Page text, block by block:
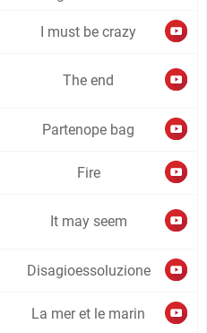
I must be crazy
The end
Partenope bag
Fire
It may seem
Disagioessoluzione
La mer et le marin